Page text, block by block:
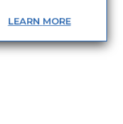
LEARN MORE